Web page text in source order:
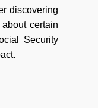
discovering
certain
Security